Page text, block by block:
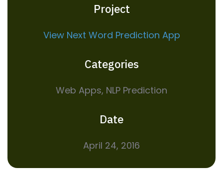
Project
View Next Word Prediction App
Categories
Web Apps, NLP Prediction
Date
April 24, 2016